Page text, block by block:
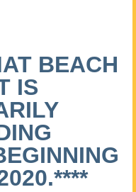
BEACH
IS